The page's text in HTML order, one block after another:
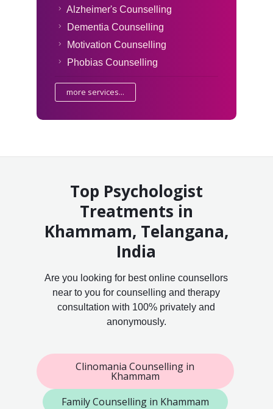
Alzheimer's Counselling
Dementia Counselling
Motivation Counselling
Phobias Counselling
more services...
Top Psychologist
Treatments in
Khammam, Telangana,
India
Are you looking for best online counsellors
near to you for counselling and therapy
consultation with 100% privately and
anonymously.
Clinomania Counselling in
Khammam
Family Counselling in Khammam